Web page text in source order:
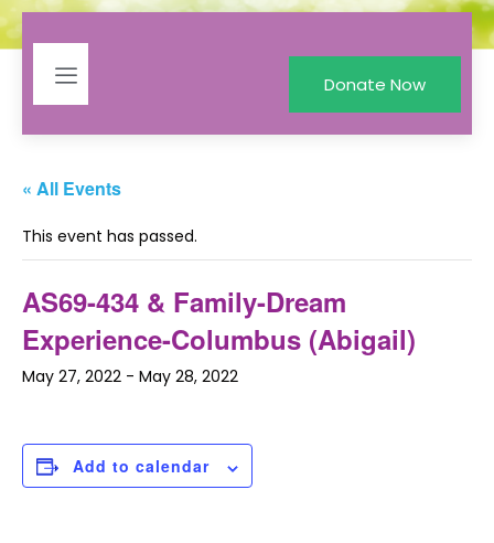
Donate Now
« All Events
This event has passed.
AS69-434 & Family-Dream
Experience-Columbus (Abigail)
May 27, 2022 - May 28, 2022
Add to calendar